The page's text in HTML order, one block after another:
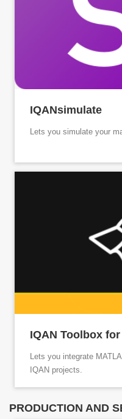
IQANsimulate
Lets you simulate your
IQAN Toolbox
Lets you integrate
IQAN projects.
PRODUCTION AND